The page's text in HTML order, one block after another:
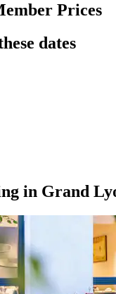
Prices
dates
in Grand